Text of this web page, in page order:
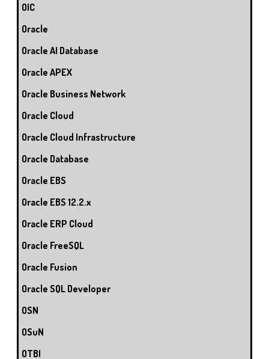
OIC
Oracle
Oracle AI Database
Oracle APEX
Oracle Business Network
Oracle Cloud
Oracle Cloud Infrastructure
Oracle Database
Oracle EBS
Oracle EBS 12.2.x
Oracle ERP Cloud
Oracle FreeSQL
Oracle Fusion
Oracle SQL Developer
OSN
OSuN
OTBI